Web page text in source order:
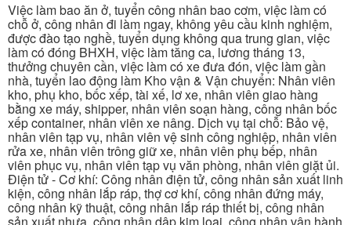
Việc làm bao ăn ở, tuyển công nhân bao cơm, việc làm có
chỗ ở, công nhân đi làm ngay, không yêu cầu kinh nghiệm,
được đào tạo nghề, tuyển dụng không qua trung gian, việc
làm có đóng BHXH, việc làm tăng ca, lương tháng 13,
thưởng chuyên cần, việc làm có xe đưa đón, việc làm gần
nhà, tuyển lao động làm Kho vận & Vận chuyển: Nhân viên
kho, phụ kho, bốc xếp, tài xế, lơ xe, nhân viên giao hàng
bằng xe máy, shipper, nhân viên soạn hàng, công nhân bốc
xếp container, nhân viên xe nâng. Dịch vụ tại chỗ: Bảo vệ,
nhân viên tạp vụ, nhân viên vệ sinh công nghiệp, nhân viên
rửa xe, nhân viên trông giữ xe, nhân viên phụ bếp, nhân
viên phục vụ, nhân viên tạp vụ văn phòng, nhân viên giặt ủi.
Điện tử - Cơ khí: Công nhân điện tử, công nhân sản xuất linh
kiện, công nhân lắp ráp, thợ cơ khí, công nhân đứng máy,
công nhân kỹ thuật, công nhân lắp ráp thiết bị, công nhân